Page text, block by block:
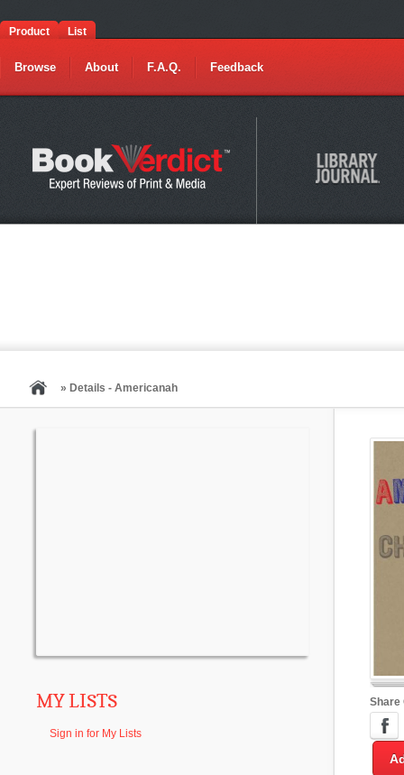
Product List
Browse About F.A.Q. Feedback
» Details - Americanah
MY LISTS
Sign in for My Lists
Share